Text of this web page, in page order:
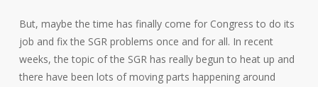
But, maybe the time has finally come for Congress to do its
job and fix the SGR problems once and for all. In recent
weeks, the topic of the SGR has really begun to heat up and
there have been lots of moving parts happening around